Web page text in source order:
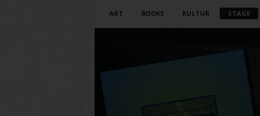
ART BOOKS KULTUR STAGE